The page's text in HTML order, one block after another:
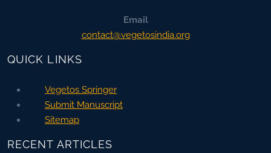
Email
contact@vegetosindia.org
QUICK LINKS
Vegetos Springer
Submit Manuscript
Sitemap
RECENT ARTICLES